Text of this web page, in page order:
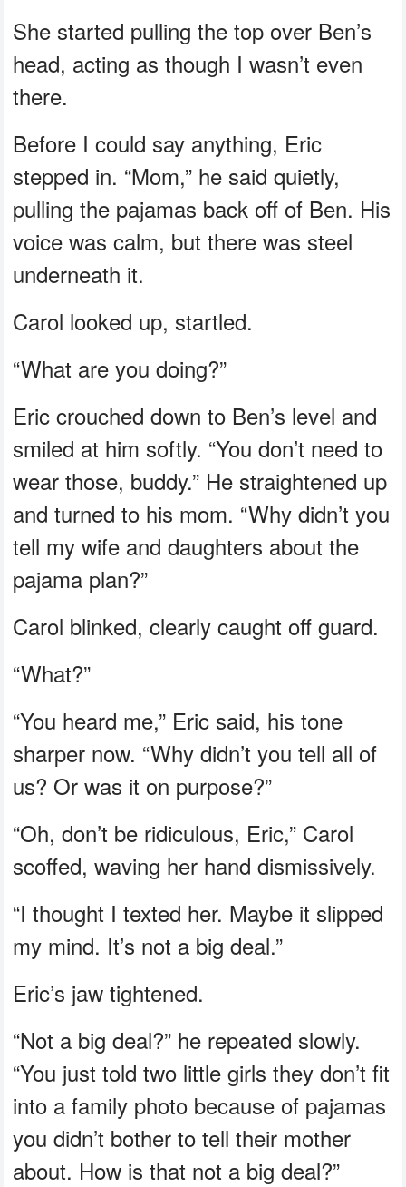
She started pulling the top over Ben’s
head, acting as though I wasn’t even
there.
Before I could say anything, Eric
stepped in. “Mom,” he said quietly,
pulling the pajamas back off of Ben. His
voice was calm, but there was steel
underneath it.
Carol looked up, startled.
“What are you doing?”
Eric crouched down to Ben’s level and
smiled at him softly. “You don’t need to
wear those, buddy.” He straightened up
and turned to his mom. “Why didn’t you
tell my wife and daughters about the
pajama plan?”
Carol blinked, clearly caught off guard.
“What?”
“You heard me,” Eric said, his tone
sharper now. “Why didn’t you tell all of
us? Or was it on purpose?”
“Oh, don’t be ridiculous, Eric,” Carol
scoffed, waving her hand dismissively.
“I thought I texted her. Maybe it slipped
my mind. It’s not a big deal.”
Eric’s jaw tightened.
“Not a big deal?” he repeated slowly.
“You just told two little girls they don’t fit
into a family photo because of pajamas
you didn’t bother to tell their mother
about. How is that not a big deal?”